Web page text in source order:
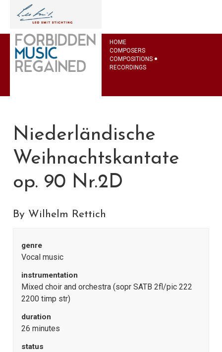
HOME
COMPOSERS
COMPOSITIONS
RECORDINGS
Niederländische
Weihnachtskantate
op. 90 Nr.2D
By Wilhelm Rettich
genre
Vocal music
instrumentation
Mixed choir and orchestra (sopr SATB 2fl/pic 222
2200 timp str)
duration
26 minutes
status